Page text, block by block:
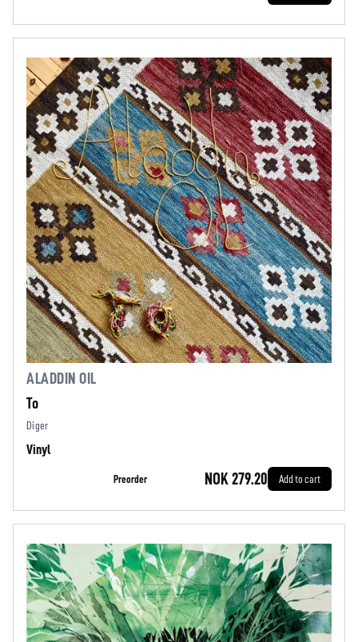
ALADDIN OIL
To
Diger
Vinyl
Preorder NOK 279.20 Add to cart